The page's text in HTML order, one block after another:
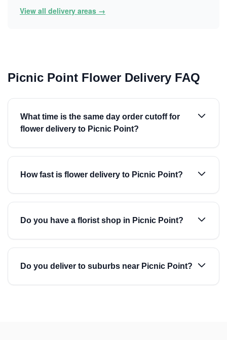
View all delivery areas →
Picnic Point Flower Delivery FAQ
What time is the same day order cutoff for
flower delivery to Picnic Point?
How fast is flower delivery to Picnic Point?
Do you have a florist shop in Picnic Point?
Do you deliver to suburbs near Picnic Point?